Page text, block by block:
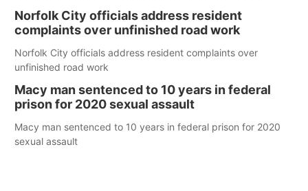
Norfolk City officials address resident
complaints over unfinished road work
Norfolk City officials address resident complaints over
unfinished road work
Macy man sentenced to 10 years in federal
prison for 2020 sexual assault
Macy man sentenced to 10 years in federal prison for 2020
sexual assault